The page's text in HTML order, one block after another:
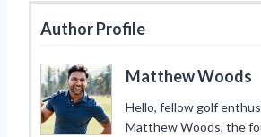
Author Profile
Matthew Woods
Hello, fellow golf
Matthew Woods, the